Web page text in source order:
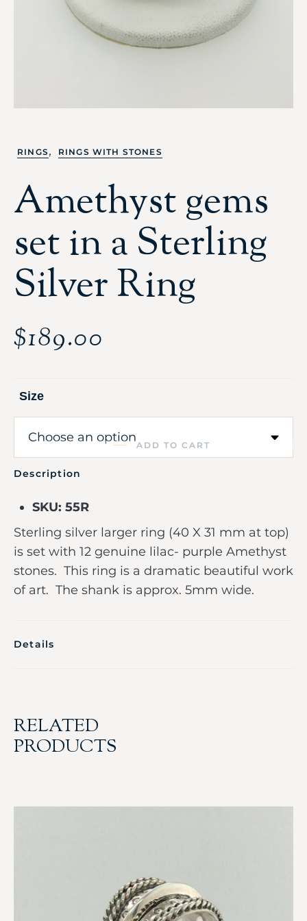
RINGS , RINGS WITH STONES
Amethyst gems
set in a Sterling
Silver Ring
$189.00
Size
ADD TO CART
Description
SKU: 55R
Sterling silver larger ring (40 X 31 mm at top)
is set with 12 genuine lilac- purple Amethyst
stones. This ring is a dramatic beautiful work
of art. The shank is approx. 5mm wide.
Details
RELATED
PRODUCTS